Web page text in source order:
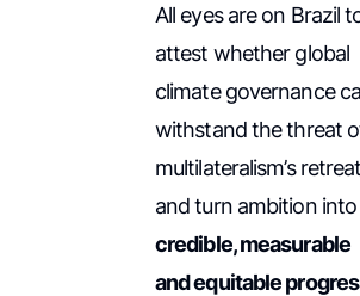
All eyes are on Brazil
attest whether global
climate governance
withstand the threat
multilateralism’s retreat
and turn ambition into
credible, measurable
and equitable